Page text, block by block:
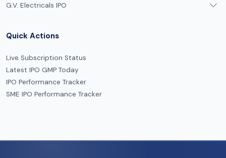
G.V. Electricals IPO
Quick Actions
Live Subscription Status
Latest IPO GMP Today
IPO Performance Tracker
SME IPO Performance Tracker